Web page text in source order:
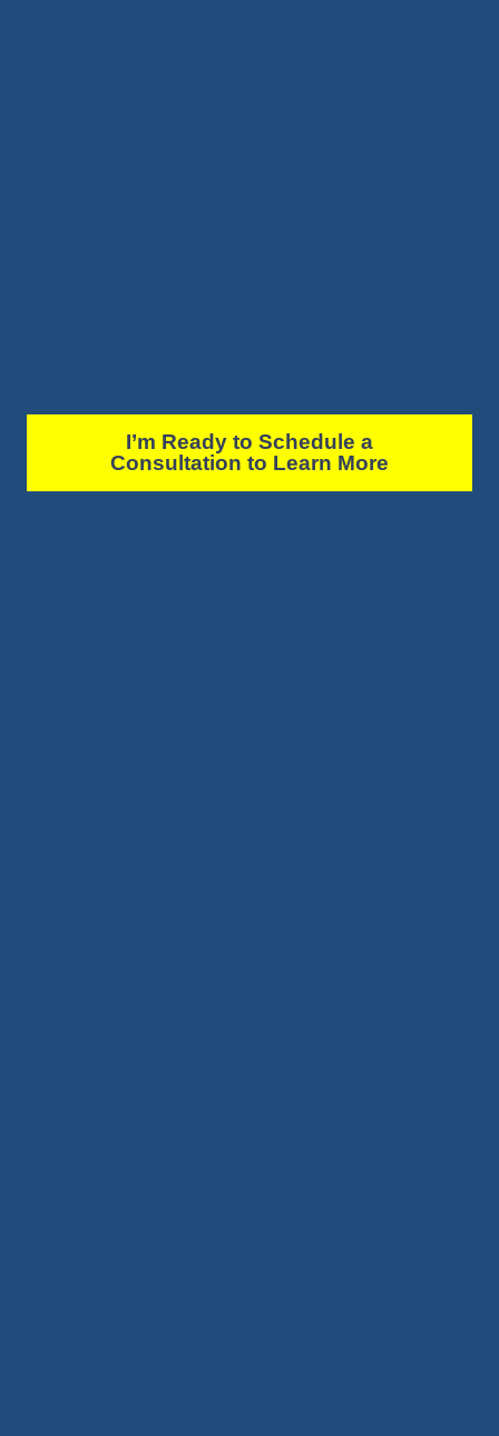
I’m Ready to Schedule a
Consultation to Learn More